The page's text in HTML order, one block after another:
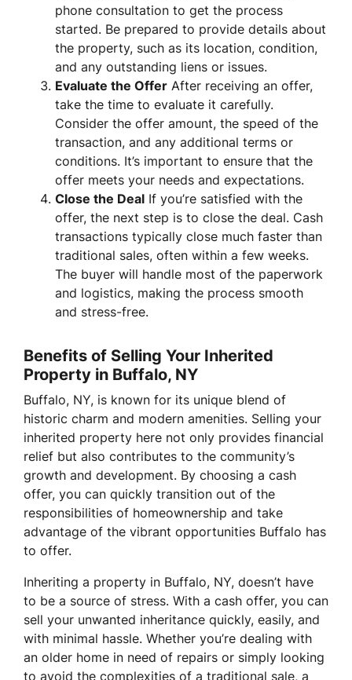
phone consultation to get the process
started. Be prepared to provide details about
the property, such as its location, condition,
and any outstanding liens or issues.
Evaluate the Offer After receiving an offer,
take the time to evaluate it carefully.
Consider the offer amount, the speed of the
transaction, and any additional terms or
conditions. It’s important to ensure that the
offer meets your needs and expectations.
Close the Deal If you’re satisfied with the
offer, the next step is to close the deal. Cash
transactions typically close much faster than
traditional sales, often within a few weeks.
The buyer will handle most of the paperwork
and logistics, making the process smooth
and stress-free.
Benefits of Selling Your Inherited
Property in Buffalo, NY
Buffalo, NY, is known for its unique blend of
historic charm and modern amenities. Selling your
inherited property here not only provides financial
relief but also contributes to the community’s
growth and development. By choosing a cash
offer, you can quickly transition out of the
responsibilities of homeownership and take
advantage of the vibrant opportunities Buffalo has
to offer.
Inheriting a property in Buffalo, NY, doesn’t have
to be a source of stress. With a cash offer, you can
sell your unwanted inheritance quickly, easily, and
with minimal hassle. Whether you’re dealing with
an older home in need of repairs or simply looking
to avoid the complexities of a traditional sale, a